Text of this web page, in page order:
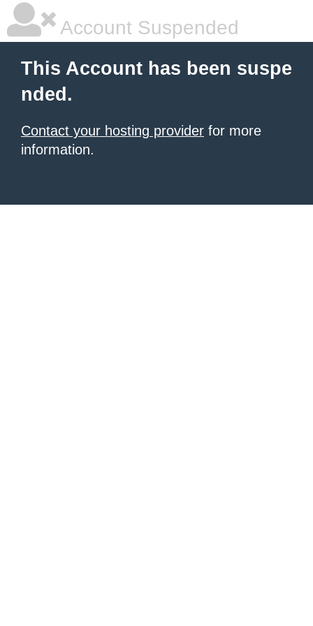
Account Suspended
This Account has been suspe
nded.
Contact your hosting provider for more
information.